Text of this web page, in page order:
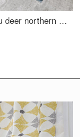
Jiuzhou deer northern European style simple modern American living room carpet sofa tea table mattress bedside blanket bedroom full of machine wash versatile carpet 160 * 230cm